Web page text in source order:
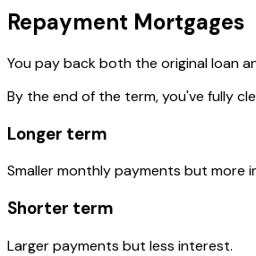
Repayment Mortgages
You pay back both the original loan
By the end of the term, you've fully
Longer term
Smaller monthly payments but more
Shorter term
Larger payments but less interest.